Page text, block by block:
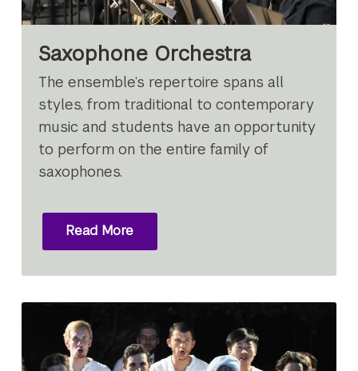
Saxophone Orchestra
The ensemble’s repertoire spans all
styles, from traditional to contemporary
music and students have an opportunity
to perform on the entire family of
saxophones.
Read More